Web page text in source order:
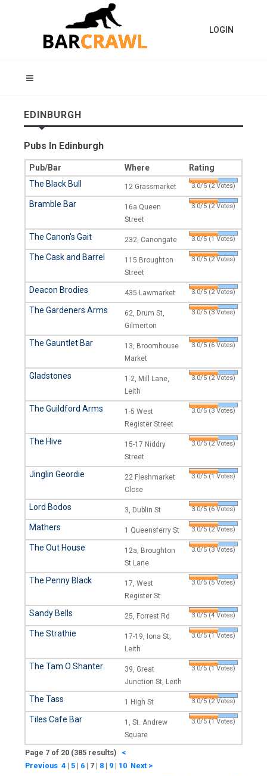
LOGIN
EDINBURGH
Pubs In Edinburgh
Pub/Bar Where
Rating
The Black Bull
12 Grassmarket 3.0/5 (2 Votes)
Bramble Bar
16a Queen
Street
3.0/5 (2 Votes)
The Canon's Gait 232, Canongate 3.0/5 (1 Votes)
The Cask and Barrel
115 Broughton
Street
3.0/5 (2 Votes)
Deacon Brodies 435 Lawmarket 3.0/5 (2 Votes)
The Gardeners Arms
62, Drum St,
Gilmerton
3.0/5 (3 Votes)
The Gauntlet Bar
13, Broomhouse
Market
3.0/5 (6 Votes)
Gladstones
1-2, Mill Lane,
Leith
3.0/5 (2 Votes)
The Guildford Arms
1-5 West
Register Street
3.0/5 (3 Votes)
The Hive
15-17 Niddry
Street
3.0/5 (2 Votes)
Jinglin Geordie
22 Fleshmarket
Close
3.0/5 (1 Votes)
Lord Bodos 3, Dublin St 3.0/5 (6 Votes)
Mathers 1 Queensferry St 3.0/5 (2 Votes)
The Out House
12a, Broughton
St Lane
3.0/5 (3 Votes)
The Penny Black
17, West
Register St
3.0/5 (5 Votes)
Sandy Bells 25, Forrest Rd 3.0/5 (4 Votes)
The Strathie
17-19, Iona St,
Leith
3.0/5 (1 Votes)
The Tam O Shanter
39, Great
Junction St, Leith
3.0/5 (1 Votes)
The Tass 1 High St 3.0/5 (2 Votes)
Tiles Cafe Bar
1, St. Andrew
Square
3.0/5 (1 Votes)
Page 7 of 20 (385 results) <
Previous 4 | 5 | 6 | 7 | 8 | 9 | 10 Next >